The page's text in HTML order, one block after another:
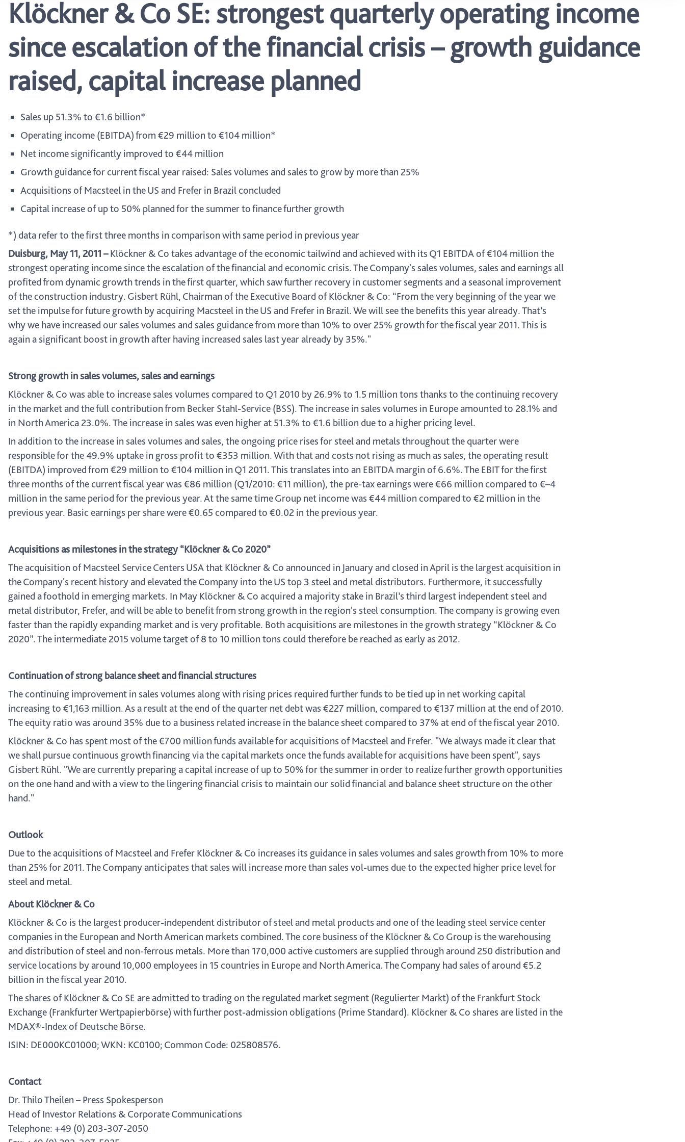
Klöckner & Co SE: strongest quarterly operating income
since escalation of the financial crisis – growth guidance
raised, capital increase planned
Sales up 51.3% to €1.6 billion*
Operating income (EBITDA) from €29 million to €104 million*
Net income significantly improved to €44 million
Growth guidance for current fiscal year raised: Sales volumes and sales to grow by more than 25%
Acquisitions of Macsteel in the US and Frefer in Brazil concluded
Capital increase of up to 50% planned for the summer to finance further growth
*) data refer to the first three months in comparison with same period in previous year
Duisburg, May 11, 2011 –Klöckner & Co takes advantage of the economic tailwind and achieved with its Q1 EBITDA of €104 million the
strongest operating income since the escalation of the financial and economic crisis. The Company's sales volumes, sales and earnings all
profited from dynamic growth trends in the first quarter, which saw further recovery in customer segments and a seasonal improvement
of the construction industry. Gisbert Rühl, Chairman of the Executive Board of Klöckner & Co: “From the very beginning of the year we
set the impulse for future growth by acquiring Macsteel in the US and Frefer in Brazil. We will see the benefits this year already. That’s
why we have increased our sales volumes and sales guidance from more than 10% to over 25% growth for the fiscal year 2011. This is
again a significant boost in growth after having increased sales last year already by 35%."
Strong growth in sales volumes, sales and earnings
Klöckner & Co was able to increase sales volumes compared to Q1 2010 by 26.9% to 1.5 million tons thanks to the continuing recovery
in the market and the full contribution from Becker Stahl-Service (BSS). The increase in sales volumes in Europe amounted to 28.1% and
in North America 23.0%. The increase in sales was even higher at 51.3% to €1.6 billion due to a higher pricing level.
In addition to the increase in sales volumes and sales, the ongoing price rises for steel and metals throughout the quarter were
responsible for the 49.9% uptake in gross profit to €353 million. With that and costs not rising as much as sales, the operating result
(EBITDA) improved from €29 million to €104 million in Q1 2011. This translates into an EBITDA margin of 6.6%. The EBIT for the first
three months of the current fiscal year was €86 million (Q1/2010: €11 million), the pre-tax earnings were €66 million compared to €–4
million in the same period for the previous year. At the same time Group net income was €44 million compared to €2 million in the
previous year. Basic earnings per share were €0.65 compared to €0.02 in the previous year.
Acquisitions as milestones in the strategy “Klöckner & Co 2020”
The acquisition of Macsteel Service Centers USA that Klöckner & Co announced in January and closed in April is the largest acquisition in
the Company's recent history and elevated the Company into the US top 3 steel and metal distributors. Furthermore, it successfully
gained a foothold in emerging markets. In May Klöckner & Co acquired a majority stake in Brazil’s third largest independent steel and
metal distributor, Frefer, and will be able to benefit from strong growth in the region's steel consumption. The company is growing even
faster than the rapidly expanding market and is very profitable. Both acquisitions are milestones in the growth strategy “Klöckner & Co
2020”. The intermediate 2015 volume target of 8 to 10 million tons could therefore be reached as early as 2012.
Continuation of strong balance sheet and financial structures
The continuing improvement in sales volumes along with rising prices required further funds to be tied up in net working capital
increasing to €1,163 million. As a result at the end of the quarter net debt was €227 million, compared to €137 million at the end of 2010.
The equity ratio was around 35% due to a business related increase in the balance sheet compared to 37% at end of the fiscal year 2010.
Klöckner & Co has spent most of the €700 million funds available for acquisitions of Macsteel and Frefer. "We always made it clear that
we shall pursue continuous growth financing via the capital markets once the funds available for acquisitions have been spent", says
Gisbert Rühl. "We are currently preparing a capital increase of up to 50% for the summer in order to realize further growth opportunities
on the one hand and with a view to the lingering financial crisis to maintain our solid financial and balance sheet structure on the other
hand."
Outlook
Due to the acquisitions of Macsteel and Frefer Klöckner & Co increases its guidance in sales volumes and sales growth from 10% to more
than 25% for 2011. The Company anticipates that sales will increase more than sales vol-umes due to the expected higher price level for
steel and metal.
About Klöckner & Co
Klöckner & Co is the largest producer-independent distributor of steel and metal products and one of the leading steel service center
companies in the European and North American markets combined. The core business of the Klöckner & Co Group is the warehousing
and distribution of steel and non-ferrous metals. More than 170,000 active customers are supplied through around 250 distribution and
service locations by around 10,000 employees in 15 countries in Europe and North America. The Company had sales of around €5.2
billion in the fiscal year 2010.
The shares of Klöckner & Co SE are admitted to trading on the regulated market segment (Regulierter Markt) of the Frankfurt Stock
Exchange (Frankfurter Wertpapierbörse) with further post-admission obligations (Prime Standard). Klöckner & Co shares are listed in the
MDAX®-Index of Deutsche Börse.
ISIN: DE000KC01000; WKN: KC0100; Common Code: 025808576.
Contact
Dr. Thilo Theilen – Press Spokesperson
Head of Investor Relations & Corporate Communications
Telephone: +49 (0) 203-307-2050